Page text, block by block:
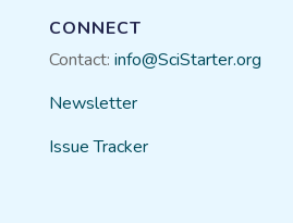
CONNECT
Contact: info@SciStarter.org
Newsletter
Issue Tracker